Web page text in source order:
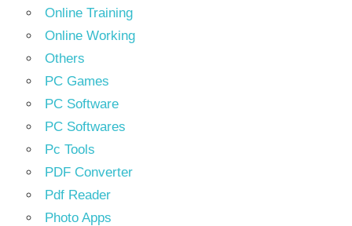
Online Training
Online Working
Others
PC Games
PC Software
PC Softwares
Pc Tools
PDF Converter
Pdf Reader
Photo Apps